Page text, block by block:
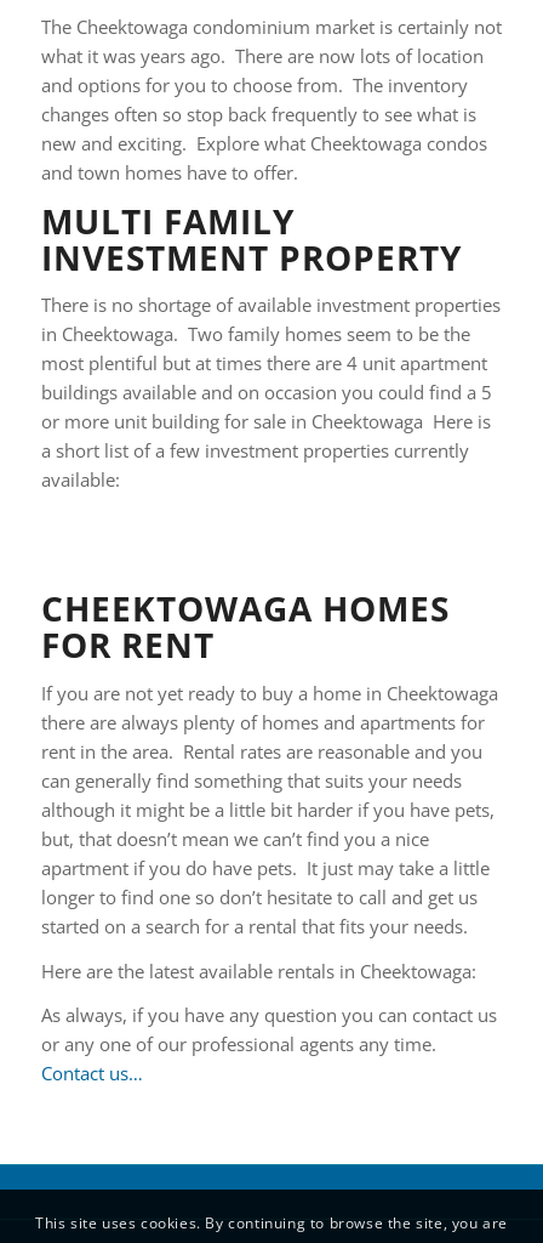
The Cheektowaga condominium market is certainly not
what it was years ago. There are now lots of location
and options for you to choose from. The inventory
changes often so stop back frequently to see what is
new and exciting. Explore what Cheektowaga condos
and town homes have to offer.
MULTI FAMILY
INVESTMENT PROPERTY
There is no shortage of available investment properties
in Cheektowaga. Two family homes seem to be the
most plentiful but at times there are 4 unit apartment
buildings available and on occasion you could find a 5
or more unit building for sale in Cheektowaga Here is
a short list of a few investment properties currently
available:
CHEEKTOWAGA HOMES
FOR RENT
If you are not yet ready to buy a home in Cheektowaga
there are always plenty of homes and apartments for
rent in the area. Rental rates are reasonable and you
can generally find something that suits your needs
although it might be a little bit harder if you have pets,
but, that doesn’t mean we can’t find you a nice
apartment if you do have pets. It just may take a little
longer to find one so don’t hesitate to call and get us
started on a search for a rental that fits your needs.
Here are the latest available rentals in Cheektowaga:
As always, if you have any question you can contact us
or any one of our professional agents any time.
Contact us…
This site uses cookies. By continuing to browse the site, you are